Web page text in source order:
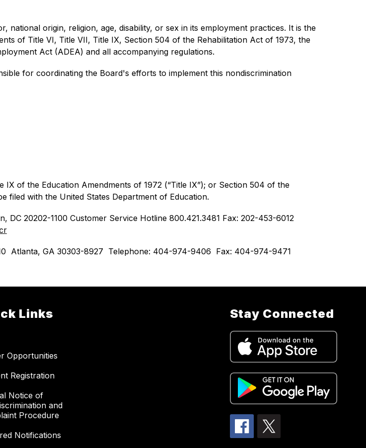
national origin, religion, age, disability, or sex in its employment practices. It is the
of Title VI, Title VII, Title IX, Section 504 of the Rehabilitation Act of 1973, the
Act (ADEA) and all accompanying regulations.
for coordinating the Board's efforts to implement this nondiscrimination
of the Education Amendments of 1972 (“Title IX”); or Section 504 of the
filed with the United States Department of Education.
DC 20202-1100 Customer Service Hotline 800.421.3481 Fax: 202-453-6012
Atlanta, GA 30303-8927  Telephone: 404-974-9406  Fax: 404-974-9471
Links
Opportunities
Registration
Notice of
and
Procedure
Notifications
Stay Connected